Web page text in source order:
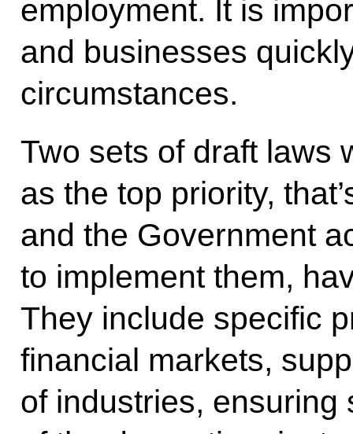
employment. It is
and businesses
circumstances.
Two sets of draft laws
as the top priority,
and the Government
to implement them,
They include specific
financial markets,
of industries, ensuring